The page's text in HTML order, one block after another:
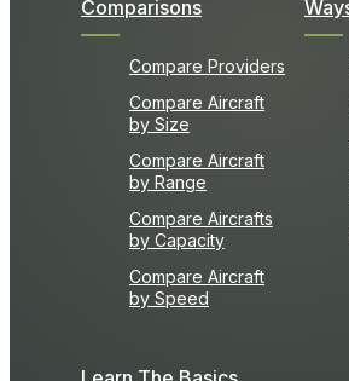
Comparisons
Compare Providers
Compare Aircraft
by Size
Compare Aircraft
by Range
Compare Aircrafts
by Capacity
Compare Aircraft
by Speed